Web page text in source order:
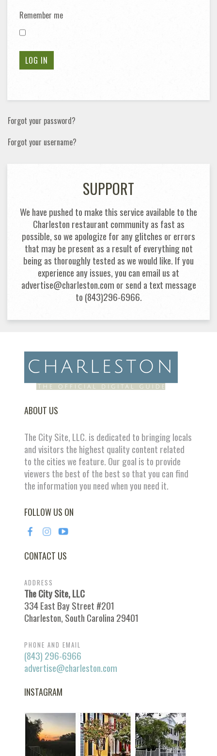
Remember me
LOG IN
Forgot your password?
Forgot your username?
SUPPORT
We have pushed to make this service available to the
Charleston restaurant community as fast as
possible, so we apologize for any glitches or errors
that may be present as a result of everything not
being as thoroughly tested as we would like. If you
experience any issues, you can email us at
advertise@charleston.com or send a text message
to (843)296-6966.
ABOUT US
The City Site, LLC. is dedicated to bringing locals
and visitors the highest quality content related
to the cities we feature. Our goal is to provide
viewers the best of the best so that you can find
the information you need when you need it.
FOLLOW US ON
CONTACT US
ADDRESS
The City Site, LLC
334 East Bay Street #201
Charleston, South Carolina 29401
PHONE AND EMAIL
(843) 296-6966
advertise@charleston.com
INSTAGRAM